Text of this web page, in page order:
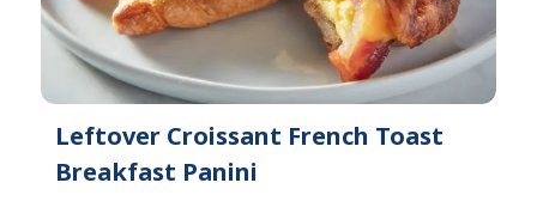
Leftover Croissant French Toast
Breakfast Panini